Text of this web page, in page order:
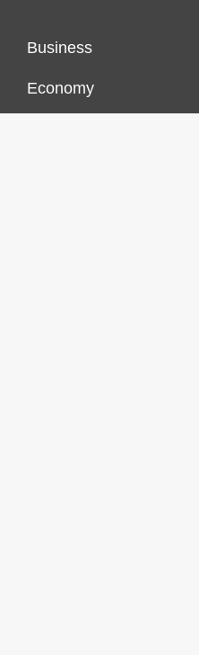
Business
Economy